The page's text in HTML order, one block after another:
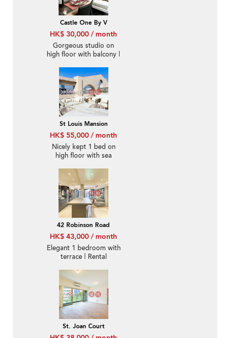
Castle One By V
HK$ 30,000 / month
Gorgeous studio on
high floor with balcony |
St Louis Mansion
HK$ 55,000 / month
Nicely kept 1 bed on
high floor with sea
42 Robinson Road
HK$ 43,000 / month
Elegant 1 bedroom with
terrace | Rental
St. Joan Court